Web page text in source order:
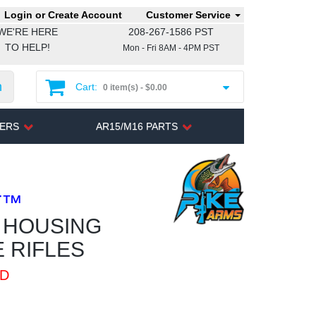
Login or Create Account
Customer Service
HERE
TO HELP!
208-267-1586 PST
Mon - Fri 8AM - 4PM PST
Cart: 0 item(s) - $0.00
AR15/M16 PARTS
RIFLES